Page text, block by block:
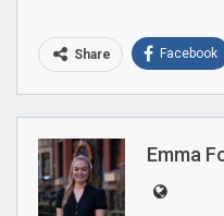
Share Facebook
Emma